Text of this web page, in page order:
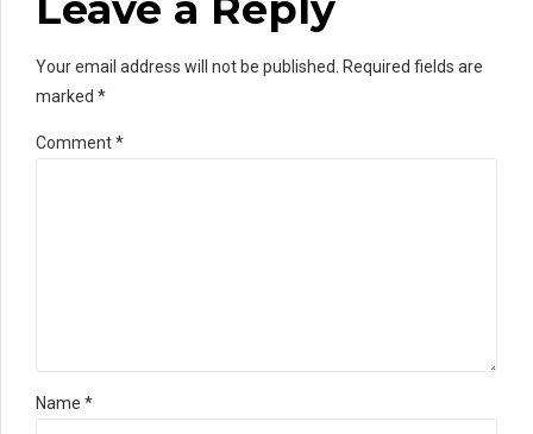
Your email address will not be published. Required fields are
marked *
Comment*
Name *